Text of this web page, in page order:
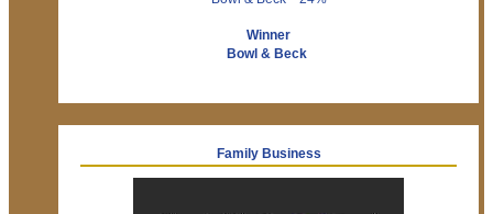
Winner
Bowl & Beck
Family Business